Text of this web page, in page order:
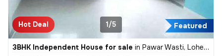
Hot Deal Featured
1/5
3BHK Independent House for sale in Pawar Wasti, Lohegaon, Pune